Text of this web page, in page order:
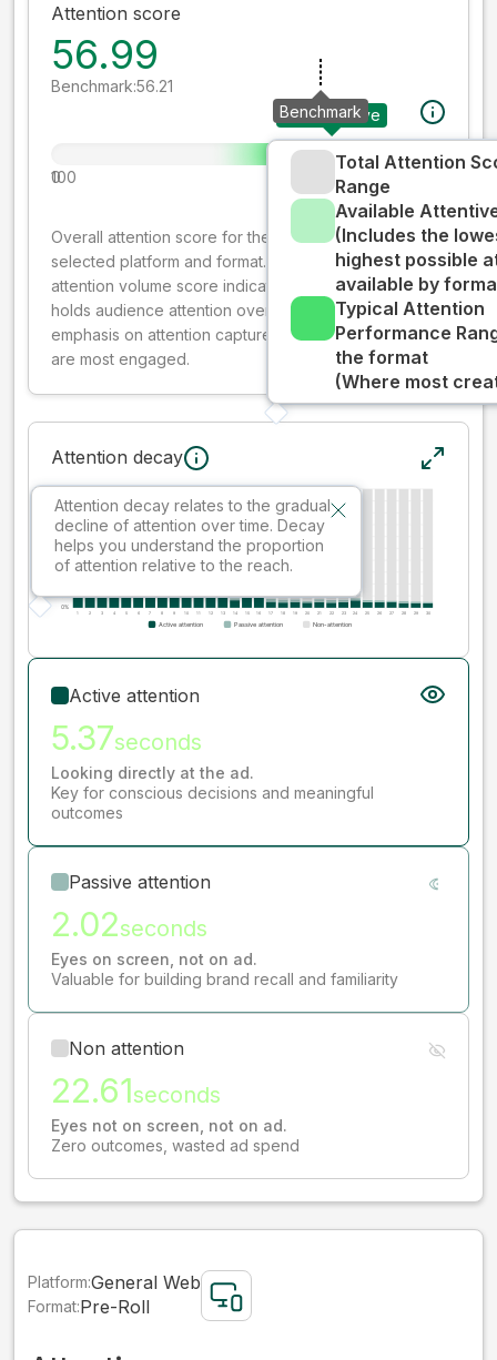
Attention score
56.99
Benchmark:56.21
Your creative
Benchmark
0
100
Total Attention
Range
Available
(Includes the
highest possible
available by
Typical Attention
Performance
the format
(Where most
Overall attention score for the creative on the
selected platform and format. The decay-weighted
attention volume score indicates how well your ad
holds audience attention over time, while giving more
emphasis on attention captured early where people
are most engaged.
Attention decay
Attention decay relates to the gradual
decline of attention over time. Decay
helps you understand the proportion
of attention relative to the reach.
Active attention
5.37seconds
Looking directly at the ad.
Key for conscious decisions and meaningful
outcomes
Passive attention
2.02seconds
Eyes on screen, not on ad.
Valuable for building brand recall and familiarity
Non attention
22.61seconds
Eyes not on screen, not on ad.
Zero outcomes, wasted ad spend
Platform:General Web
Format:Pre-Roll